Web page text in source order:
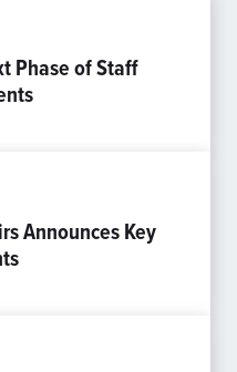
Phase of Staff
Announces Key